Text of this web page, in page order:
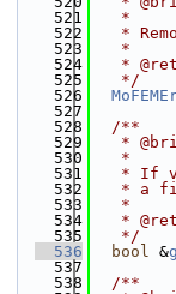
  521
   *
  522
*
  523
   *
  524
*
  525
   */
  526
  527
  528
  /**
  529
*
  530
   *
  531
* If
  532
* a
  533
   *
  534
*
  535
   */
  536
bool &
  537
  538
  /**